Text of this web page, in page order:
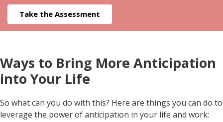
Take the Assessment
Ways to Bring More Anticipation
into Your Life
So what can you do with this? Here are things you can do to
leverage the power of anticipation in your life and work: